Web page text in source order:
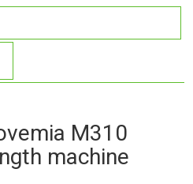
M310
machine